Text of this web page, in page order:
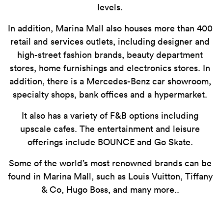
levels.
In addition, Marina Mall also houses more than 400
retail and services outlets, including designer and
high-street fashion brands, beauty department
stores, home furnishings and electronics stores. In
addition, there is a Mercedes-Benz car showroom,
specialty shops, bank offices and a hypermarket.
It also has a variety of F&B options including
upscale cafes. The entertainment and leisure
offerings include BOUNCE and Go Skate.
Some of the world’s most renowned brands can be
found in Marina Mall, such as Louis Vuitton, Tiffany
& Co, Hugo Boss, and many more..